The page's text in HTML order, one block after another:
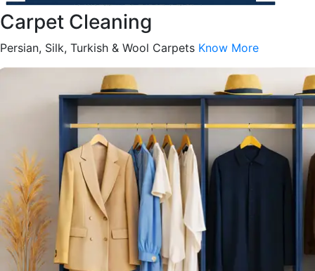
Carpet Cleaning
Persian, Silk, Turkish & Wool Carpets Know More